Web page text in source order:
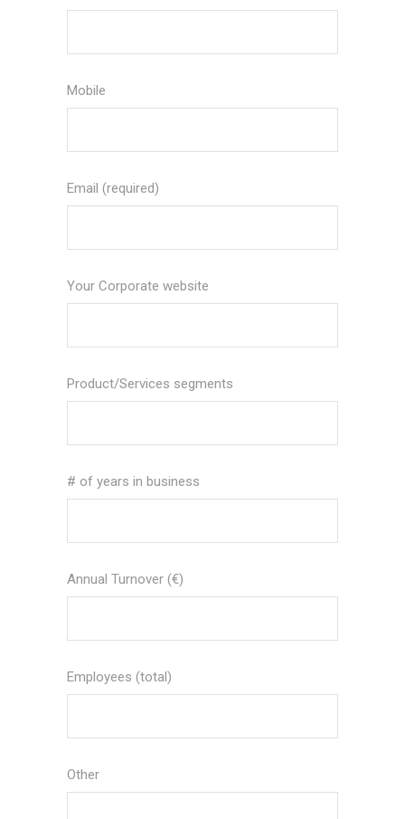
Mobile
Email (required)
Your Corporate website
Product/Services segments
# of years in business
Annual Turnover (€)
Employees (total)
Other